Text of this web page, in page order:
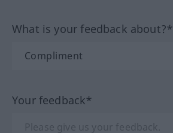
What is your feedback about?*
Your feedback*